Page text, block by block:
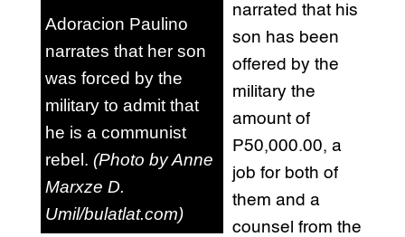
Adoracion Paulino
narrates that her son
was forced by the
military to admit that
he is a communist
rebel. (Photo by Anne
Marxze D.
Umil/bulatlat.com)
narrated that his
son has been
offered by the
military the
amount of
P50,000.00, a
job for both of
them and a
counsel from the